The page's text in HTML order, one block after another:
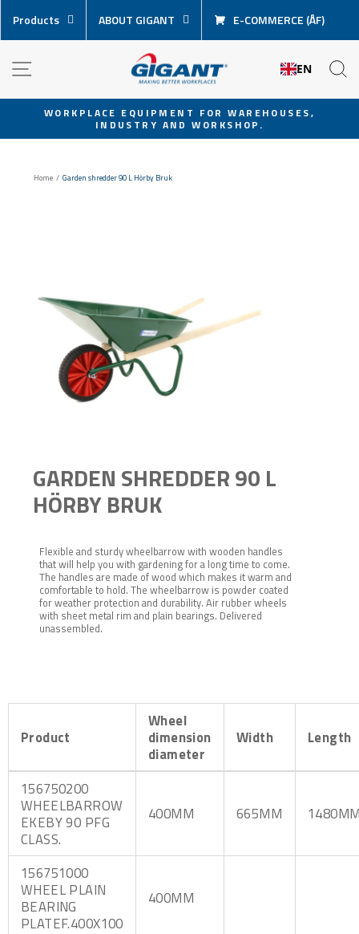
content
Products ABOUT GIGANT E-COMMERCE (ÅF)
EN
Pause
WORKPLACE EQUIPMENT FOR WAREHOUSES,
INDUSTRY AND WORKSHOP.
Home / Garden shredder 90 L Hörby Bruk
GARDEN SHREDDER 90 L
HÖRBY BRUK
Flexible and sturdy wheelbarrow with wooden handles
that will help you with gardening for a long time to come.
The handles are made of wood which makes it warm and
comfortable to hold. The wheelbarrow is powder coated
for weather protection and durability. Air rubber wheels
with sheet metal rim and plain bearings. Delivered
unassembled.
Product
Wheel
dimension
diameter
Width Length
156750200
WHEELBARROW
EKEBY 90 PFG
CLASS.
400MM 665MM
156751000
WHEEL PLAIN
BEARING
PLATEF.400X100
400MM